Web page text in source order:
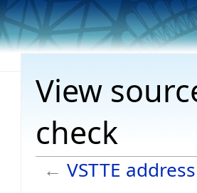
View
check
← VSTTE